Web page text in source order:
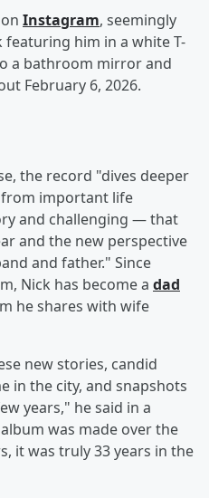
Instagram, seemingly
him in a white T-
a bathroom mirror and
February 6, 2026.
the record "dives deeper
important life
and challenging — that
and the new perspective
and father." Since
Nick has become a dad
he shares with wife
new stories, candid
in the city, and snapshots
years," he said in a
was made over the
it was truly 33 years in the